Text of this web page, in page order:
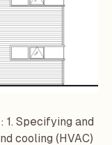
Specifying and
cooling (HVAC)